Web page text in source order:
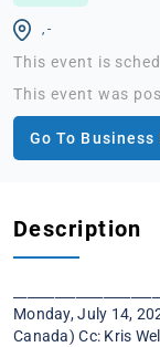
, -
This event is
This event was
Go To Business
Description
Monday, July 14,
Canada) Cc: Kris